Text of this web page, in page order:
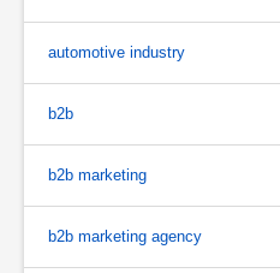
automotive industry
b2b
b2b marketing
b2b marketing agency